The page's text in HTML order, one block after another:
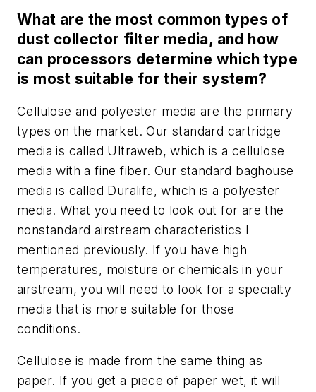
What are the most common types of
dust collector filter media, and how
can processors determine which type
is most suitable for their system?
Cellulose and polyester media are the primary
types on the market. Our standard cartridge
media is called Ultraweb, which is a cellulose
media with a fine fiber. Our standard baghouse
media is called Duralife, which is a polyester
media. What you need to look out for are the
nonstandard airstream characteristics I
mentioned previously. If you have high
temperatures, moisture or chemicals in your
airstream, you will need to look for a specialty
media that is more suitable for those
conditions.
Cellulose is made from the same thing as
paper. If you get a piece of paper wet, it will